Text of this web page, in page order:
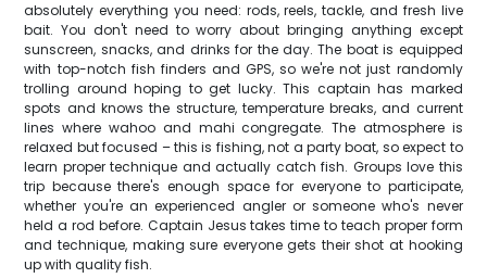
absolutely everything you need: rods, reels, tackle, and fresh live
bait. You don't need to worry about bringing anything except
sunscreen, snacks, and drinks for the day. The boat is equipped
with top-notch fish finders and GPS, so we're not just randomly
trolling around hoping to get lucky. This captain has marked
spots and knows the structure, temperature breaks, and current
lines where wahoo and mahi congregate. The atmosphere is
relaxed but focused – this is fishing, not a party boat, so expect to
learn proper technique and actually catch fish. Groups love this
trip because there's enough space for everyone to participate,
whether you're an experienced angler or someone who's never
held a rod before. Captain Jesus takes time to teach proper form
and technique, making sure everyone gets their shot at hooking
up with quality fish.